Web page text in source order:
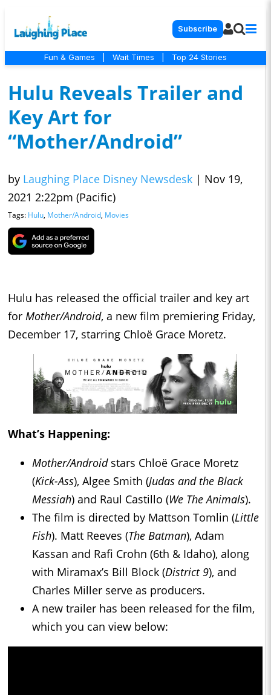
Subscribe
Fun & Games Wait Times Top 24 Stories
Hulu Reveals Trailer and
Key Art for
“Mother/Android”
by Laughing Place Disney Newsdesk | Nov 19,
2021 2:22pm (Pacific)
Tags: Hulu, Mother/Android, Movies
Hulu has released the official trailer and key art
for Mother/Android, a new film premiering Friday,
December 17, starring Chloë Grace Moretz.
What’s Happening:
Mother/Androidstars Chloë Grace Moretz
(Kick-Ass), Algee Smith (Judas and the Black
Messiah) and Raul Castillo (We The Animals).
The film is directed by Mattson Tomlin (Little
Fish). Matt Reeves (The Batman), Adam
Kassan and Rafi Crohn (6th & Idaho), along
with Miramax’s Bill Block (District 9), and
Charles Miller serve as producers.
A new trailer has been released for the film,
which you can view below: